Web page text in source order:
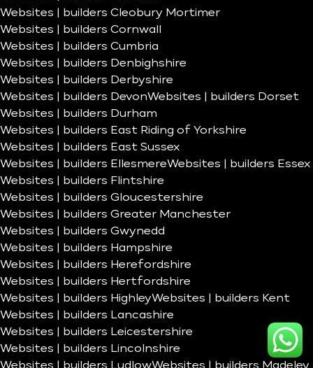
Websites | builders Cleobury Mortimer
Websites | builders Cornwall
Websites | builders Cumbria
Websites | builders Denbighshire
Websites | builders Derbyshire
Websites | builders DevonWebsites | builders Dorset
Websites | builders Durham
Websites | builders East Riding of Yorkshire
Websites | builders East Sussex
Websites | builders EllesmereWebsites | builders Essex
Websites | builders Flintshire
Websites | builders Gloucestershire
Websites | builders Greater Manchester
Websites | builders Gwynedd
Websites | builders Hampshire
Websites | builders Herefordshire
Websites | builders Hertfordshire
Websites | builders HighleyWebsites | builders Kent
Websites | builders Lancashire
Websites | builders Leicestershire
Websites | builders Lincolnshire
Websites | builders LudlowWebsites | builders Madeley